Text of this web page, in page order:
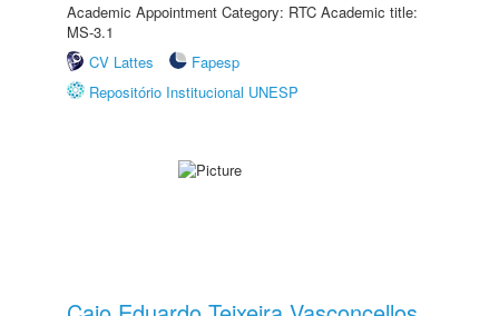
Academic Appointment Category: RTC Academic title:
MS-3.1
CV Lattes
Fapesp
Repositório Institucional UNESP